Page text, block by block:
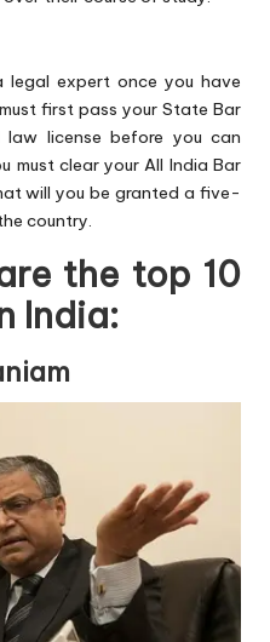
legal expert once you have
first pass your State Bar
license before you can
must clear your All India Bar
will you be granted a five-
country.
the top 10
India: